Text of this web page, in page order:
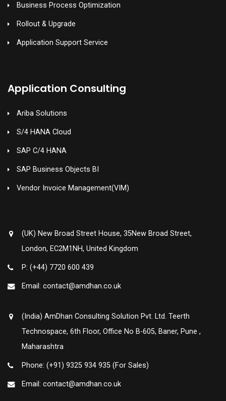
Business Process Optimization
Rollout & Upgrade
Application Support Service
Application Consulting
Ariba Solutions
S/4 HANA Cloud
SAP C/4 HANA
SAP Business Objects BI
Vendor Invoice Management(VIM)
(UK) New Broad Street House, 35New Broad Street,
London, EC2M1NH, United Kingdom
P: (+44) 7720 600 439
Email: contact@amdhan.co.uk
(India) AmDhan Consulting Solution Pvt. Ltd. Teerth
Technospace, 6th Floor, Office No B-605, Baner, Pune ,
Maharashtra
Phone: (+91) 9325 934 935 (For Sales)
Email: contact@amdhan.co.uk